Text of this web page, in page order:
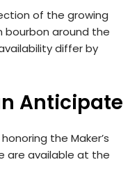
of the growing
bourbon around the
differ by
Anticipate
the Maker’s
are available at the